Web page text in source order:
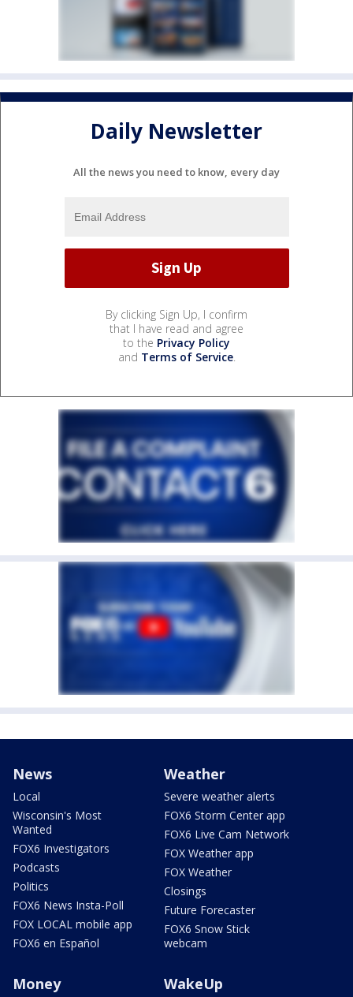
Daily Newsletter
All the news you need to know, every day
By clicking Sign Up, I confirm
that I have read and agree
to the Privacy Policy
and Terms of Service.
News
Local
Wisconsin's Most
Wanted
FOX6 Investigators
Podcasts
Politics
FOX6 News Insta-Poll
FOX LOCAL mobile app
FOX6 en Español
Weather
Severe weather alerts
FOX6 Storm Center app
FOX6 Live Cam Network
FOX Weather app
FOX Weather
Closings
Future Forecaster
FOX6 Snow Stick
webcam
Money WakeUp